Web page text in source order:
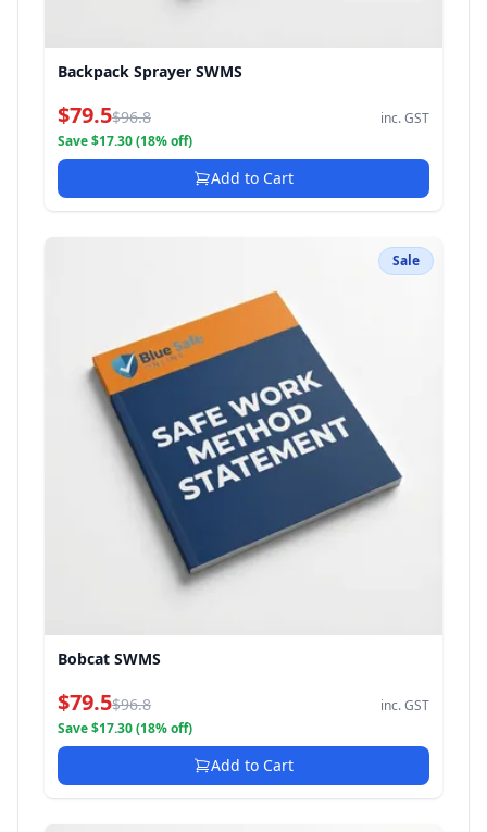
Backpack Sprayer SWMS
$79.5$96.8
inc. GST
Save $17.30 (18% off)
Add to Cart
Sale
Bobcat SWMS
$79.5$96.8
inc. GST
Save $17.30 (18% off)
Add to Cart